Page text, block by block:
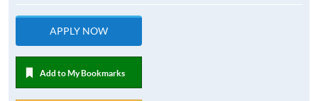
APPLY NOW
Add to My Bookmarks